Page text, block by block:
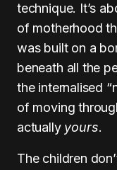
technique. It’s
of motherhood
was built on a
beneath all the
the internalised
of moving
actually yours.
The children